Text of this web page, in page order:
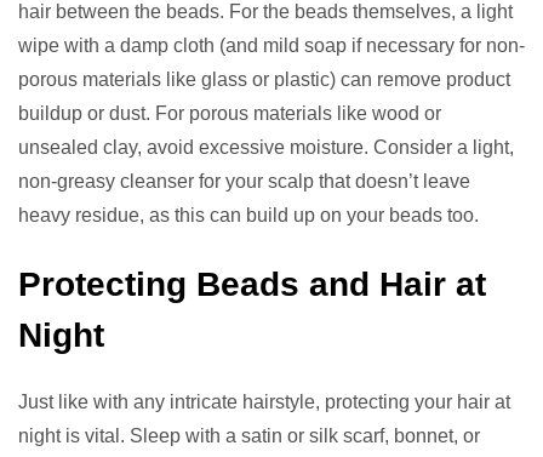
hair between the beads. For the beads themselves, a light
wipe with a damp cloth (and mild soap if necessary for non-
porous materials like glass or plastic) can remove product
buildup or dust. For porous materials like wood or
unsealed clay, avoid excessive moisture. Consider a light,
non-greasy cleanser for your scalp that doesn’t leave
heavy residue, as this can build up on your beads too.
Protecting Beads and Hair at
Night
Just like with any intricate hairstyle, protecting your hair at
night is vital. Sleep with a satin or silk scarf, bonnet, or